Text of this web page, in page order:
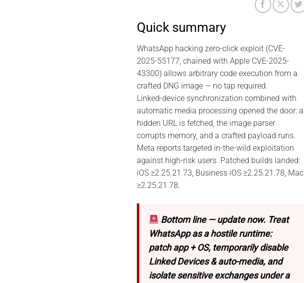
Quick summary
WhatsApp hacking zero-click exploit (CVE-
2025-55177, chained with Apple CVE-2025-
43300) allows arbitrary code execution from a
crafted DNG image — no tap required.
Linked-device synchronization combined with
automatic media processing opened the door: a
hidden URL is fetched, the image parser
corrupts memory, and a crafted payload runs.
Meta reports targeted in-the-wild exploitation
against high-risk users. Patched builds landed:
iOS ≥2.25.21.73, Business iOS ≥2.25.21.78, Mac
≥2.25.21.78.
Bottom line — update now. Treat
WhatsApp as a hostile runtime:
patch app + OS, temporarily disable
Linked Devices & auto-media, and
isolate sensitive exchanges under a